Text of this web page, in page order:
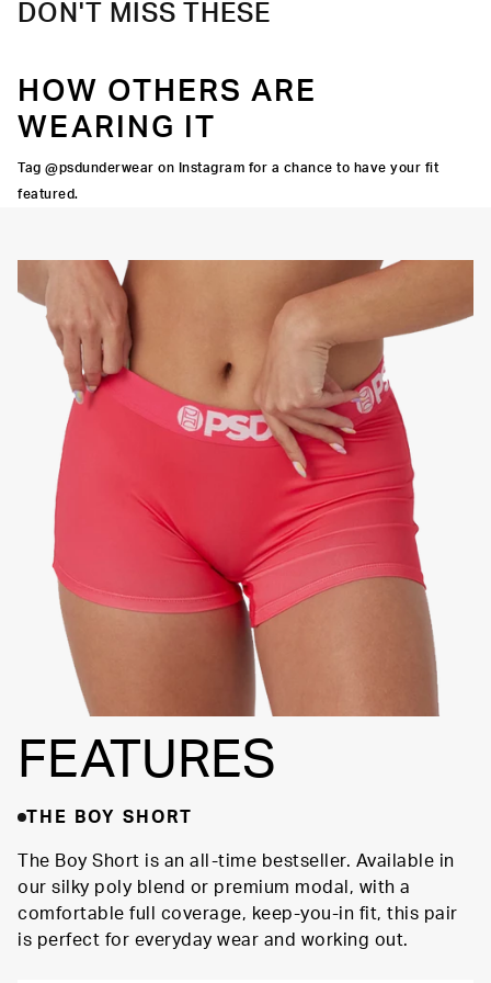
DON'T MISS THESE
HOW OTHERS ARE
WEARING IT
Tag @psdunderwear on Instagram for a chance to have your fit
featured.
FEATURES
THE BOY SHORT
The Boy Short is an all-time bestseller. Available in
our silky poly blend or premium modal, with a
comfortable full coverage, keep-you-in fit, this pair
is perfect for everyday wear and working out.
SUPPORTIVE
FIT
FLATLOCK
SEAMS
3" INSEAM